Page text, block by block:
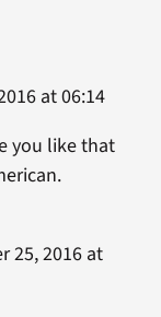
at 06:14
you like that
25, 2016 at